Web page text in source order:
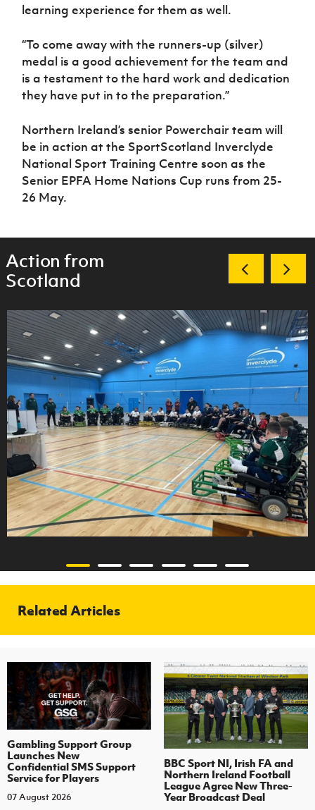
learning experience for them as well.
“To come away with the runners-up (silver)
medal is a good achievement for the team and
is a testament to the hard work and dedication
they have put in to the preparation.”
Northern Ireland’s senior Powerchair team will
be in action at the SportScotland Inverclyde
National Sport Training Centre soon as the
Senior EPFA Home Nations Cup runs from 25-
26 May.
Action from
Scotland
Related Articles
Gambling Support Group
Launches New
Confidential SMS Support
Service for Players
07 August 2026
BBC Sport NI, Irish FA and
Northern Ireland Football
League Agree New Three-
Year Broadcast Deal